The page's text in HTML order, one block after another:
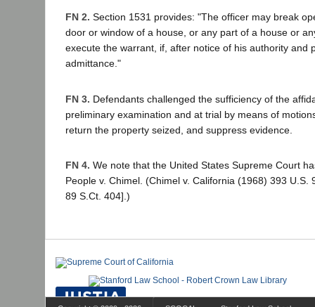
FN 2. Section 1531 provides: "The officer may break
door or window of a house, or any part of a house or
execute the warrant, if, after notice of his authority and
admittance."
FN 3. Defendants challenged the sufficiency of the
preliminary examination and at trial by means of
return the property seized, and suppress evidence.
FN 4. We note that the United States Supreme Court
People v. Chimel. (Chimel v. California (1968) 393 U.S.
89 S.Ct. 404].)